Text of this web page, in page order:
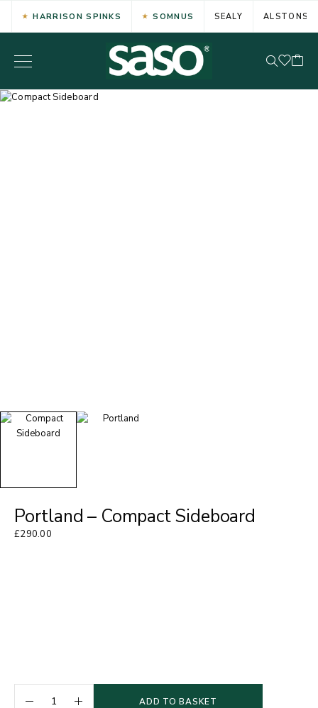
HARRISON SPINKS SOMNUS SEALY ALSTONS
Portland – Compact Sideboard
£290.00
ADD TO BASKET